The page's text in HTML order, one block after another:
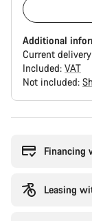
Additional
Current
Included: VAT
Not included:
Financing
Leasing